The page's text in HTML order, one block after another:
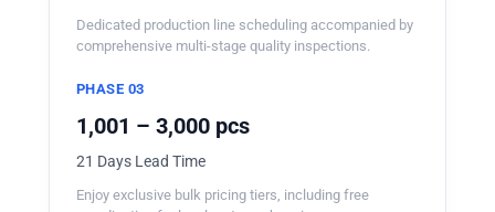
Dedicated production line scheduling accompanied by
comprehensive multi-stage quality inspections.
PHASE 03
1,001 – 3,000 pcs
21 Days Lead Time
Enjoy exclusive bulk pricing tiers, including free